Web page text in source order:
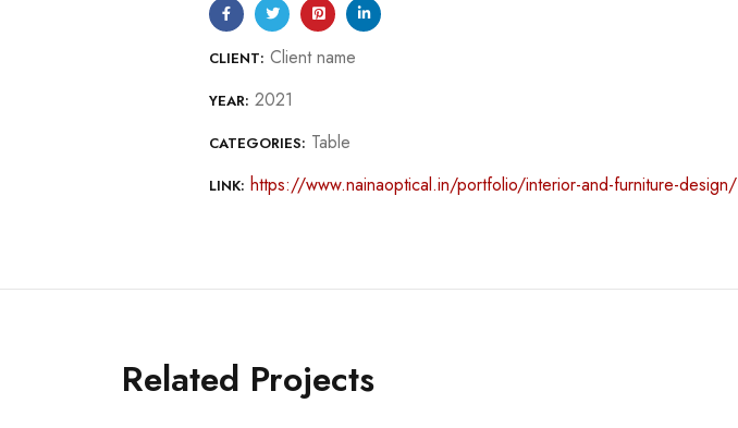
CLIENT: Client name
YEAR: 2021
CATEGORIES: Table
LINK: https://www.nainaoptical.in/portfolio/interior-and-furniture-design/
Related Projects